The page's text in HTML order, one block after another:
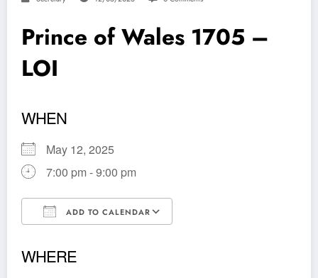
Prince of Wales 1705 –
LOI
WHEN
May 12, 2025
7:00 pm - 9:00 pm
ADD TO CALENDAR
WHERE